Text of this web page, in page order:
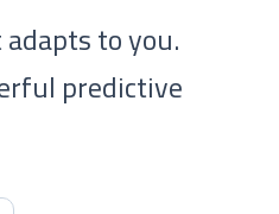
to you.
predictive